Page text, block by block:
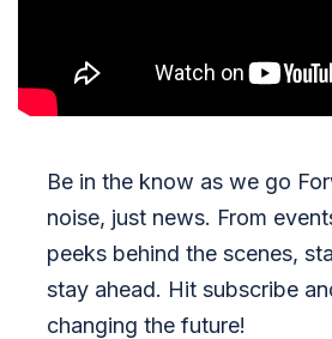
Be in the know as we go
noise, just news. From
peeks behind the scenes,
stay ahead. Hit subscribe
changing the future!